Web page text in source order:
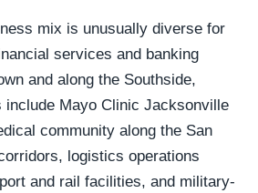
mix is unusually diverse for
services and banking
and along the Southside,
include Mayo Clinic Jacksonville
community along the San
logistics operations
and rail facilities, and military-